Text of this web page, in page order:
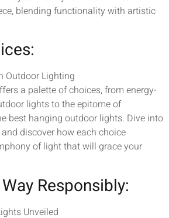
blending functionality with artistic
Outdoor Lighting
a palette of choices, from energy-
lights to the epitome of
best hanging outdoor lights. Dive into
discover how each choice
of light that will grace your
Responsibly:
Unveiled